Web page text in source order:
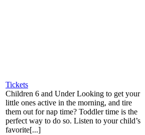
Tickets
Children 6 and Under Looking to get your
little ones active in the morning, and tire
them out for nap time? Toddler time is the
perfect way to do so. Listen to your child’s
favorite[...]